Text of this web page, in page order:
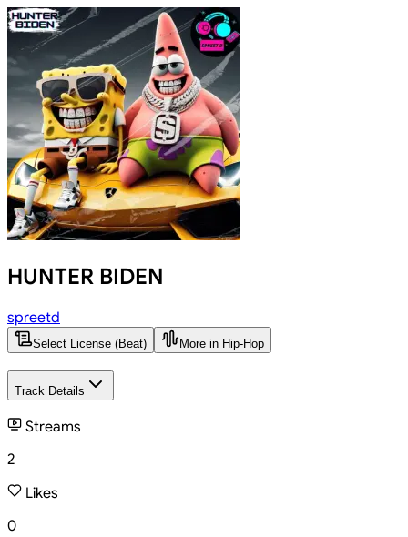
HUNTER BIDEN
spreetd
Select License (Beat) More in Hip-Hop
Track Details
Streams
2
Likes
0